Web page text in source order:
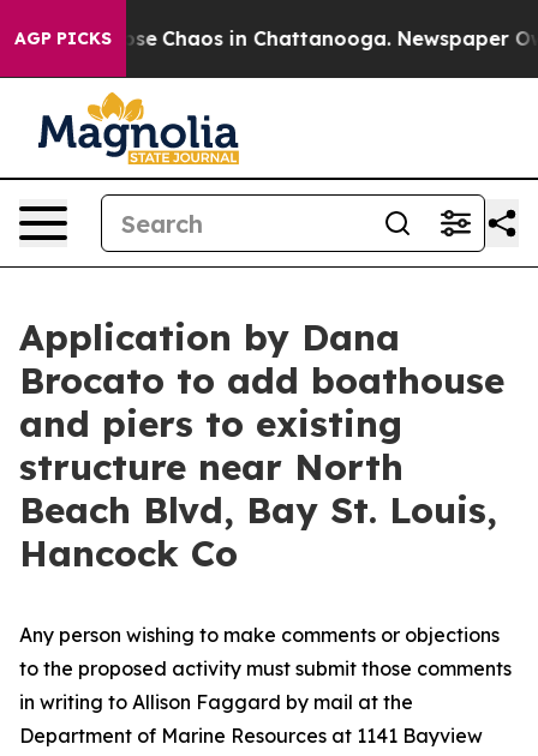
AGP PICKS
Collapse Chaos in Chattanooga. Newspaper
Application by Dana
Brocato to add boathouse
and piers to existing
structure near North
Beach Blvd, Bay St. Louis,
Hancock Co
Any person wishing to make comments or objections
to the proposed activity must submit those comments
in writing to Allison Faggard by mail at the
Department of Marine Resources at 1141 Bayview